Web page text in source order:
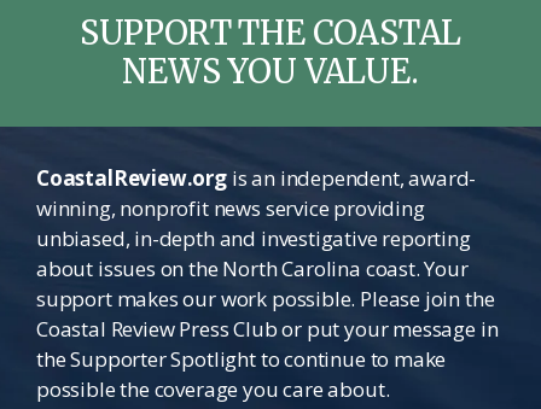
SUPPORT THE COASTAL
NEWS YOU VALUE.
CoastalReview.orgis an independent, award-
winning, nonprofit news service providing
unbiased, in-depth and investigative reporting
about issues on the North Carolina coast. Your
support makes our work possible. Please join the
Coastal Review Press Club or put your message in
the Supporter Spotlight to continue to make
possible the coverage you care about.